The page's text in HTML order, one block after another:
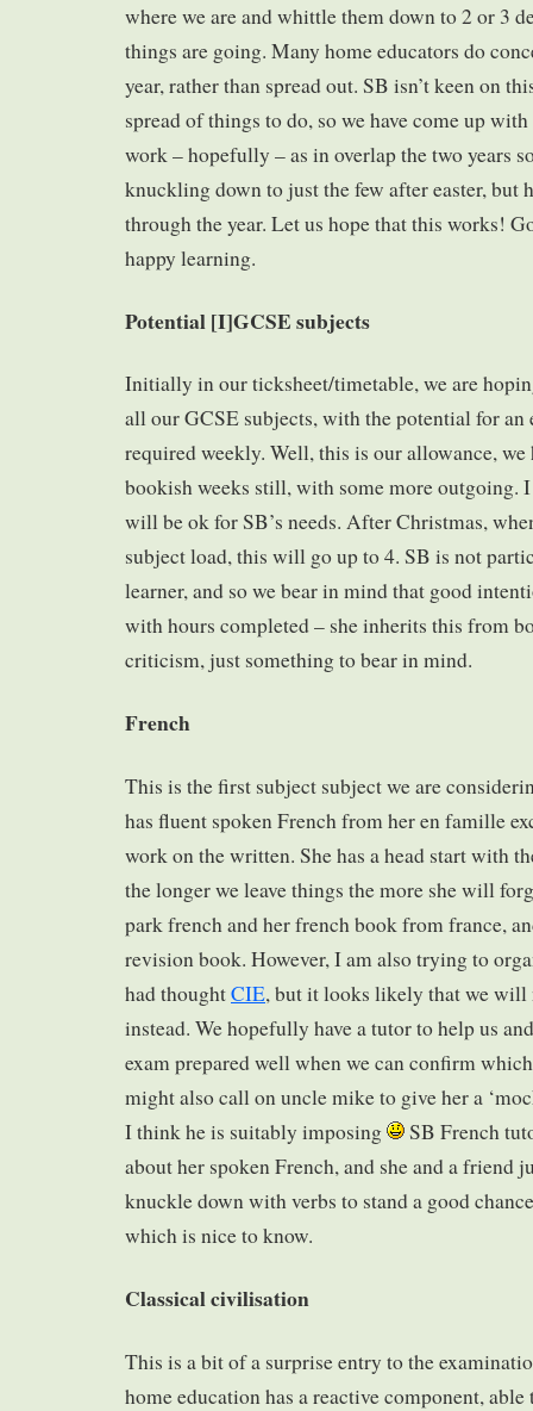
where we are and whittle them down to 2 or 3
things are going. Many home educators do
year, rather than spread out. SB isn’t keen on
spread of things to do, so we have come up
work – hopefully – as in overlap the two years
knuckling down to just the few after easter, but
through the year. Let us hope that this works!
happy learning.
Potential [I]GCSE subjects
Initially in our ticksheet/timetable, we are
all our GCSE subjects, with the potential for an
required weekly. Well, this is our allowance, we
bookish weeks still, with some more outgoing.
will be ok for SB’s needs. After Christmas,
subject load, this will go up to 4. SB is not
learner, and so we bear in mind that good
with hours completed – she inherits this from
criticism, just something to bear in mind.
French
This is the first subject subject we are
has fluent spoken French from her en famille
work on the written. She has a head start with
the longer we leave things the more she will
park french and her french book from france,
revision book. However, I am also trying to
had thoughtCIE, but it looks likely that we will
instead. We hopefully have a tutor to help us
exam prepared well when we can confirm
might also call on uncle mike to give her a
I think he is suitably imposing
SB French
about her spoken French, and she and a friend
knuckle down with verbs to stand a good
which is nice to know.
Classical civilisation
This is a bit of a surprise entry to the
home education has a reactive component,